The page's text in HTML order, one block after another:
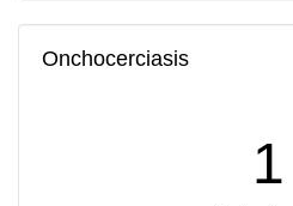
Onchocerciasis
1